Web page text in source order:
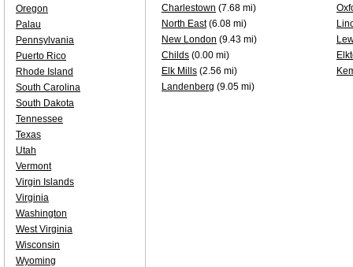
Charlestown (7.68 mi)
North East(6.08 mi)
New London (9.43 mi)
Childs (0.00 mi)
Elk Mills (2.56 mi)
Landenberg (9.05 mi)
Oregon
Palau
Pennsylvania
Puerto Rico
Rhode Island
South Carolina
South Dakota
Tennessee
Texas
Utah
Vermont
Virgin Islands
Virginia
Washington
West Virginia
Wisconsin
Wyoming